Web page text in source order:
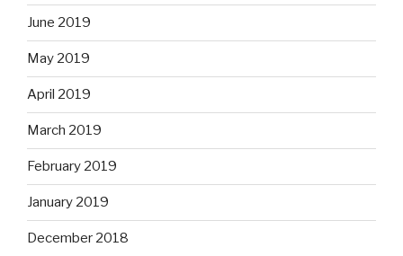
June 2019
May 2019
April 2019
March 2019
February 2019
January 2019
December 2018